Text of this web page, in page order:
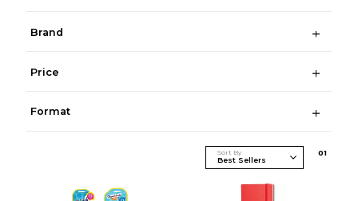
Brand
Price
Format
Sort By 01